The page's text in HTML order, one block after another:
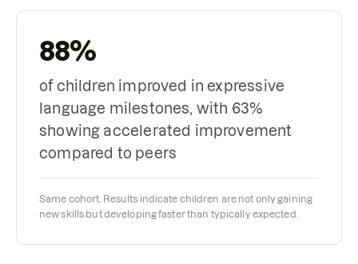
88%
of children improved in expressive
language milestones, with 63%
showing accelerated improvement
compared to peers
Same cohort. Results indicate children are not only gaining
new skills but developing faster than typically expected.